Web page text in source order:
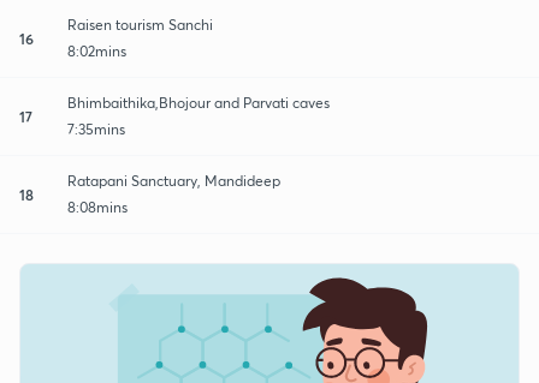
16
Raisen tourism Sanchi
8:02mins
17
Bhimbaithika,Bhojour and Parvati caves
7:35mins
18
Ratapani Sanctuary, Mandideep
8:08mins